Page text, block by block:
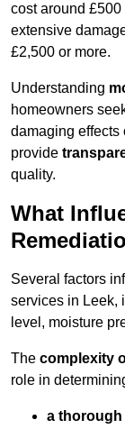
cost around
extensive
£2,500 or more.
Understanding
homeowners
damaging effects
provide
quality.
What
Several factors
services in Leek,
level, moisture
The complexity
role in
a